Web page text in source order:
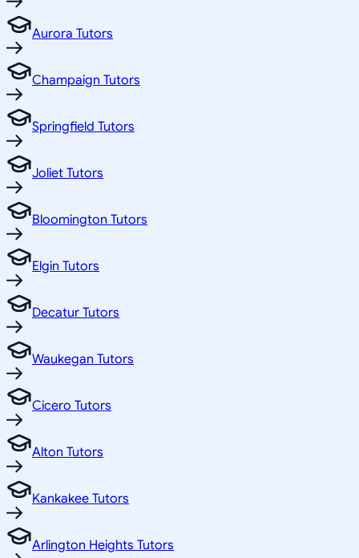
Aurora Tutors
Champaign Tutors
Springfield Tutors
Joliet Tutors
Bloomington Tutors
Elgin Tutors
Decatur Tutors
Waukegan Tutors
Cicero Tutors
Alton Tutors
Kankakee Tutors
Arlington Heights Tutors